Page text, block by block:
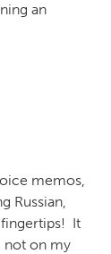
an
memos,
Russian,
It
not on my